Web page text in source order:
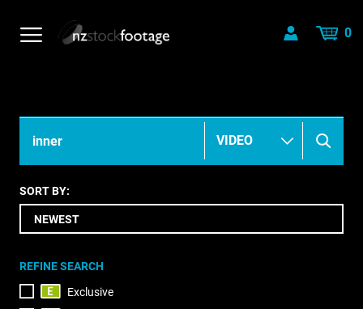
0
SORT BY:
REFINE SEARCH
Exclusive